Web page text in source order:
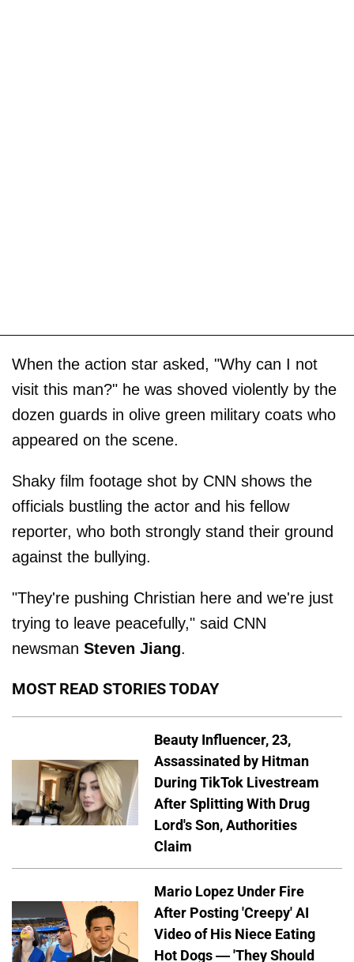
When the action star asked, "Why can I not
visit this man?" he was shoved violently by the
dozen guards in olive green military coats who
appeared on the scene.
Shaky film footage shot by CNN shows the
officials bustling the actor and his fellow
reporter, who both strongly stand their ground
against the bullying.
"They're pushing Christian here and we're just
trying to leave peacefully," said CNN
newsman Steven Jiang.
MOST READ STORIES TODAY
Beauty Influencer, 23,
Assassinated by Hitman
During TikTok Livestream
After Splitting With Drug
Lord's Son, Authorities
Claim
Mario Lopez Under Fire
After Posting 'Creepy' AI
Video of His Niece Eating
Hot Dogs — 'They Should